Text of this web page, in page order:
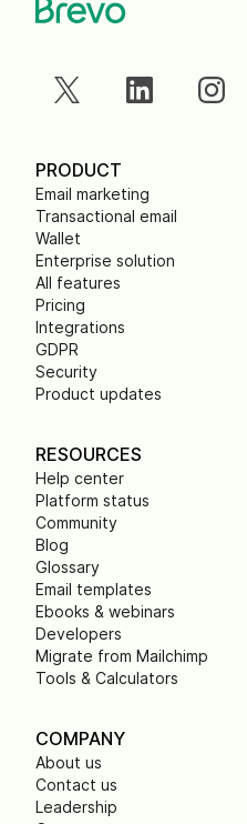
PRODUCT
Email marketing
Transactional email
Wallet
Enterprise solution
All features
Pricing
Integrations
GDPR
Security
Product updates
RESOURCES
Help center
Platform status
Community
Blog
Glossary
Email templates
Ebooks & webinars
Developers
Migrate from Mailchimp
Tools & Calculators
COMPANY
About us
Contact us
Leadership